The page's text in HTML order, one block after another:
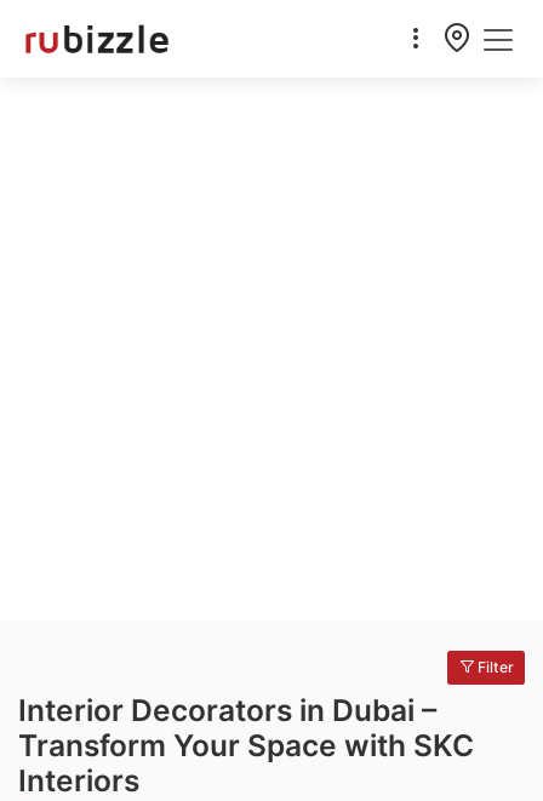
Filter
Interior Decorators in Dubai –
Transform Your Space with SKC
Interiors